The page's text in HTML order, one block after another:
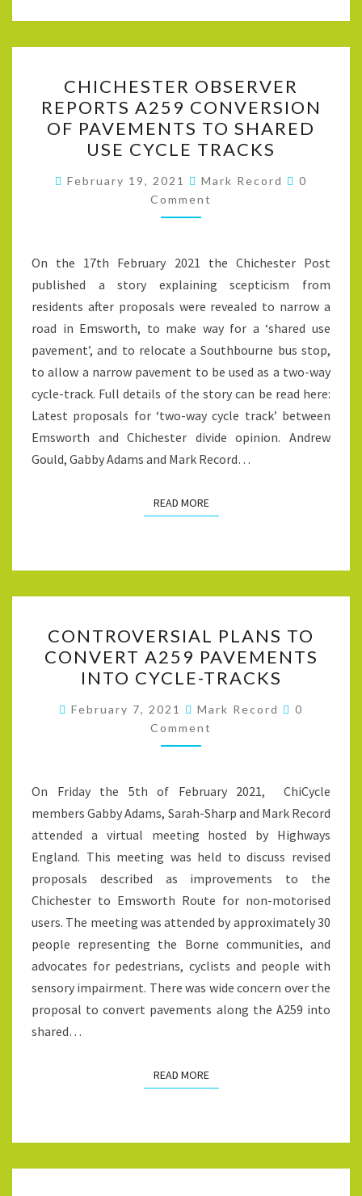
OBSERVER
REPORTS
A259
CONVERSION
OF
PAVEMENTS
TO
USE
CYCLE
TRACKS
CHICHESTER OBSERVER
REPORTS A259 CONVERSION
OF PAVEMENTS TO SHARED
USE CYCLE TRACKS
February 19, 2021 Mark Record Comments
0
Comment
On the 17th February 2021 the Chichester Post
published a story explaining scepticism from
residents after proposals were revealed to narrow a
road in Emsworth, to make way for a ‘shared use
pavement’, and to relocate a Southbourne bus stop,
to allow a narrow pavement to be used as a two-way
cycle-track. Full details of the story can be read here:
Latest proposals for ‘two-way cycle track’ between
Emsworth and Chichester divide opinion. Andrew
Gould, Gabby Adams and Mark Record…
READ MOREREAD MORE
PLANS
TO
CONVERT
A259
PAVEMENTS
INTO
TRACKS
CONTROVERSIAL PLANS TO
CONVERT A259 PAVEMENTS
INTO CYCLE-TRACKS
February 7, 2021 Mark Record Comments
0
Comment
On Friday the 5th of February 2021, ChiCycle
members Gabby Adams, Sarah-Sharp and Mark Record
attended a virtual meeting hosted by Highways
England. This meeting was held to discuss revised
proposals described as improvements to the
Chichester to Emsworth Route for non-motorised
users. The meeting was attended by approximately 30
people representing the Borne communities, and
advocates for pedestrians, cyclists and people with
sensory impairment. There was wide concern over the
proposal to convert pavements along the A259 into
shared…
READ MOREREAD MORE